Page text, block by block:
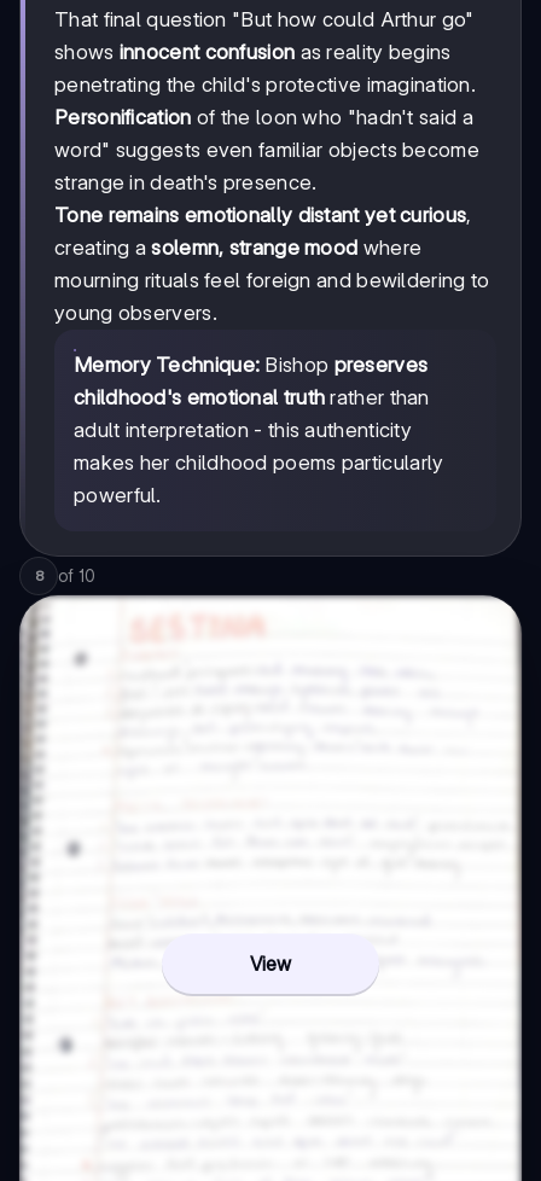
That final question "But how could Arthur go"
shows innocent confusion as reality begins
penetrating the child's protective imagination.
Personification of the loon who "hadn't said a
word" suggests even familiar objects become
strange in death's presence.
Tone remains emotionally distant yet curious,
creating asolemn, strange mood where
mourning rituals feel foreign and bewildering to
young observers.
Memory Technique: Bishop preserves
childhood's emotional truth rather than
adult interpretation - this authenticity
makes her childhood poems particularly
powerful.
8 of 10
View